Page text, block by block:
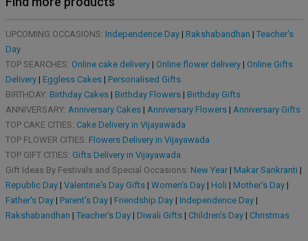
UPCOMING OCCASIONS: Independence Day| Rakshabandhan | Teacher's
Day
TOP SEARCHES: Online cake delivery| Online flower delivery| Online Gifts
Delivery| Eggless Cakes| Personalised Gifts
BIRTHDAY: Birthday Cakes| Birthday Flowers| Birthday Gifts
ANNIVERSARY: Anniversary Cakes| Anniversary Flowers| Anniversary Gifts
TOP CAKE CITIES: Cake Delivery in Vijayawada
TOP FLOWER CITIES: Flowers Delivery in Vijayawada
TOP GIFT CITIES: Gifts Delivery in Vijayawada
Gift Ideas By Festivals and Special Occasions: New Year| Makar Sankranti |
Republic Day| Valentine's Day Gifts| Women's Day| Holi | Mother's Day|
Father's Day| Parent's Day| Friendship Day| Independence Day|
Rakshabandhan | Teacher's Day| Diwali Gifts| Children's Day| Christmas